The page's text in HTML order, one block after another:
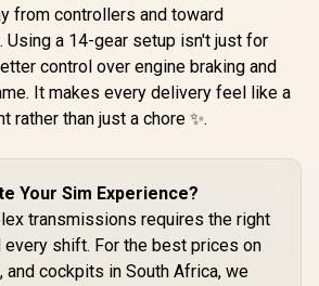
from controllers and toward
Using a 14-gear setup isn't just for
control over engine braking and
It makes every delivery feel like a
rather than just a chore ✨.
Your Sim Experience?
transmissions requires the right
shift. For the best prices on
cockpits in South Africa, we